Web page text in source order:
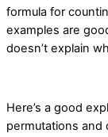
formula for
examples are
doesn’t explain
Here’s a good
permutations and